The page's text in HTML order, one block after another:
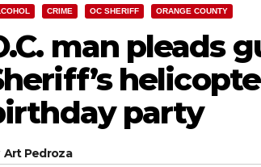
CRIME OC SHERIFF ORANGE COUNTY
man pleads
party
Art Pedroza